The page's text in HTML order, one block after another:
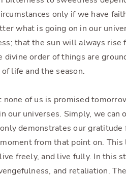
only if we have
what is going on in our
that the sun will always
divine order of things are
life and the season.
none of us is promised
our universes. Simply, we can
demonstrates our
from that point on.
freely, and live fully. In this
and retaliation.